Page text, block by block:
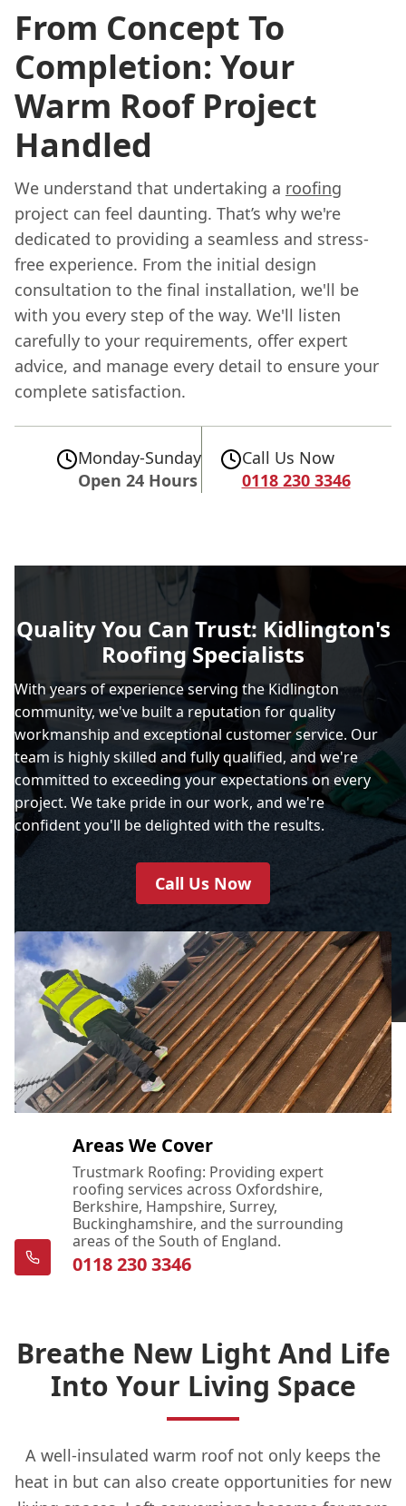
From Concept To
Completion: Your
Warm Roof Project
Handled
We understand that undertaking a roofing
project can feel daunting. That’s why we're
dedicated to providing a seamless and stress-
free experience. From the initial design
consultation to the final installation, we'll be
with you every step of the way. We'll listen
carefully to your requirements, offer expert
advice, and manage every detail to ensure your
complete satisfaction.
Monday-Sunday
Open 24 Hours
Call Us Now
0118 230 3346
Quality You Can Trust: Kidlington's
Roofing Specialists
With years of experience serving the Kidlington
community, we've built a reputation for quality
workmanship and exceptional customer service. Our
team is highly skilled and fully qualified, and we're
committed to exceeding your expectations on every
project. We take pride in our work, and we're
confident you'll be delighted with the results.
Call Us Now
Areas We Cover
Trustmark Roofing: Providing expert
roofing services across Oxfordshire,
Berkshire, Hampshire, Surrey,
Buckinghamshire, and the surrounding
areas of the South of England.
0118 230 3346
Breathe New Light And Life
Into Your Living Space
A well-insulated warm roof not only keeps the
heat in but can also create opportunities for new